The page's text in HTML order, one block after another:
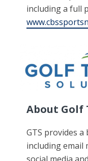
including a full
About Golf
GTS provides
including email